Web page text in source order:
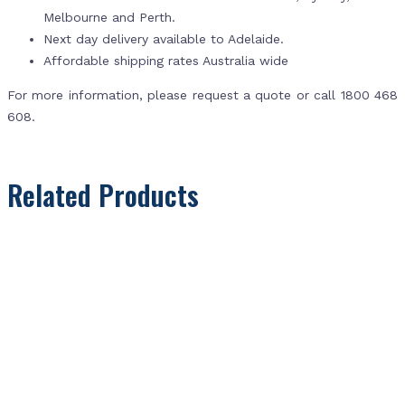
Melbourne and Perth.
Next day delivery available to Adelaide.
Affordable shipping rates Australia wide
For more information, please request a quote or call 1800 468
608.
Related Products